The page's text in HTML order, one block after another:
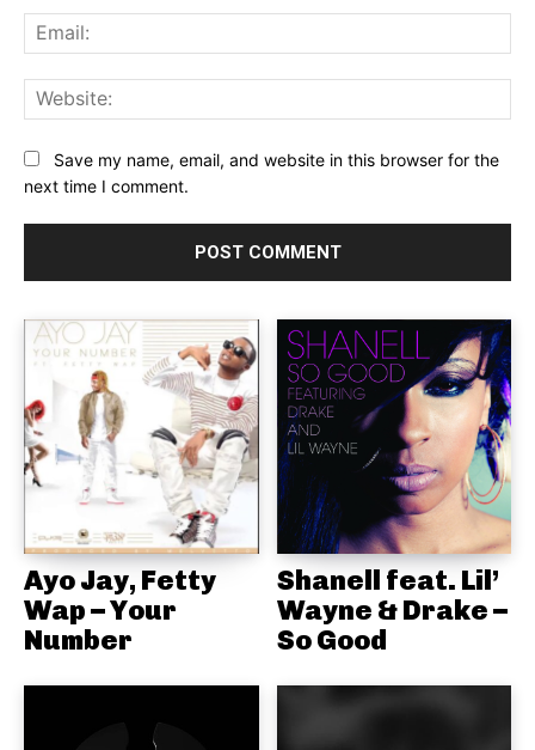
Save my name, email, and website in this browser for the
next time I comment.
Ayo Jay, Fetty
Wap – Your
Number
Shanell feat. Lil’
Wayne & Drake –
So Good